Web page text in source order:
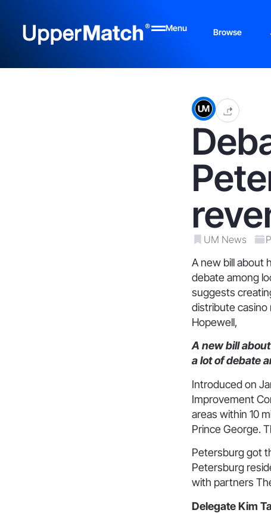
Menu Browse
UM News
A new bill about
debate among
suggests
distribute casino
Hopewell,
A new bill
a lot of debate
Introduced on
Improvement
areas within 10
Prince George.
Petersburg got
Petersburg
with partners
Delegate Kim